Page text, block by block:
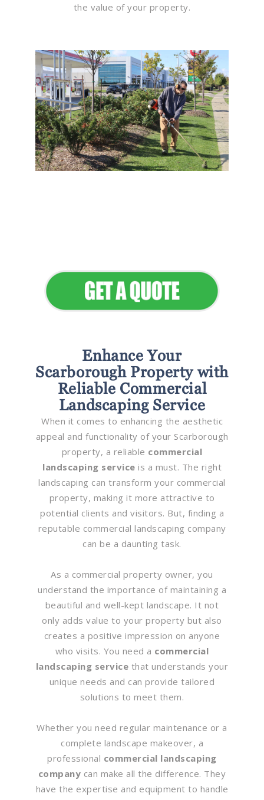
the value of your property.
Enhance Your
Scarborough Property with
Reliable Commercial
Landscaping Service
When it comes to enhancing the aesthetic
appeal and functionality of your Scarborough
property, a reliable commercial
landscaping service is a must. The right
landscaping can transform your commercial
property, making it more attractive to
potential clients and visitors. But, finding a
reputable commercial landscaping company
can be a daunting task.
As a commercial property owner, you
understand the importance of maintaining a
beautiful and well-kept landscape. It not
only adds value to your property but also
creates a positive impression on anyone
who visits. You need a commercial
landscaping service that understands your
unique needs and can provide tailored
solutions to meet them.
Whether you need regular maintenance or a
complete landscape makeover, a
professional commercial landscaping
company can make all the difference. They
have the expertise and equipment to handle